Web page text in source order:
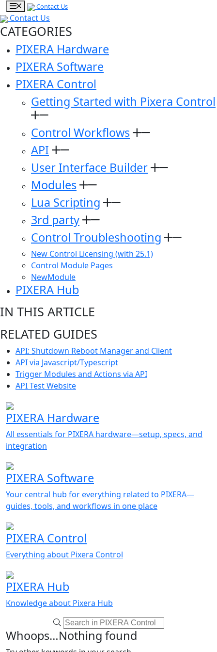
Contact Us
Contact Us
CATEGORIES
PIXERA Hardware
PIXERA Software
PIXERA Control
Getting Started with Pixera Control
Control Workflows
API
User Interface Builder
Modules
Lua Scripting
3rd party
Control Troubleshooting
New Control Licensing (with 25.1)
Control Module Pages
NewModule
PIXERA Hub
IN THIS ARTICLE
RELATED GUIDES
API: Shutdown Reboot Manager and Client
API via Javascript/Typescript
Trigger Modules and Actions via API
API Test Website
PIXERA Hardware
All essentials for PIXERA hardware—setup, specs, and
integration
PIXERA Software
Your central hub for everything related to PIXERA—
guides, tools, and workflows in one place
PIXERA Control
Everything about Pixera Control
PIXERA Hub
Knowledge about Pixera Hub
Whoops…Nothing found